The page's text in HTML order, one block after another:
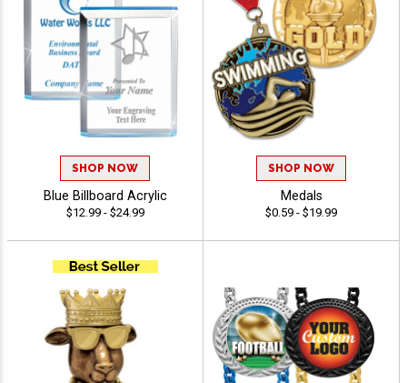
SHOP NOW
Blue Billboard Acrylic
$12.99 - $24.99
SHOP NOW
Medals
$0.59 - $19.99